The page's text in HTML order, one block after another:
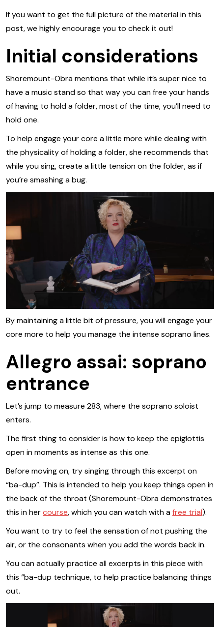
If you want to get the full picture of the material in this
post, we highly encourage you to check it out!
Initial considerations
Shoremount-Obra mentions that while it’s super nice to
have a music stand so that way you can free your hands
of having to hold a folder, most of the time, you’ll need to
hold one.
To help engage your core a little more while dealing with
the physicality of holding a folder, she recommends that
while you sing, create a little tension on the folder, as if
you’re smashing a bug.
By maintaining a little bit of pressure, you will engage your
core more to help you manage the intense soprano lines.
Allegro assai: soprano
entrance
Let’s jump to measure 283, where the soprano soloist
enters.
The first thing to consider is how to keep the epiglottis
open in moments as intense as this one.
Before moving on, try singing through this excerpt on
“ba-dup”. This is intended to help you keep things open in
the back of the throat (Shoremount-Obra demonstrates
this in hercourse, which you can watch with afree trial).
You want to try to feel the sensation of not pushing the
air, or the consonants when you add the words back in.
You can actually practice all excerpts in this piece with
this “ba-dup technique, to help practice balancing things
out.